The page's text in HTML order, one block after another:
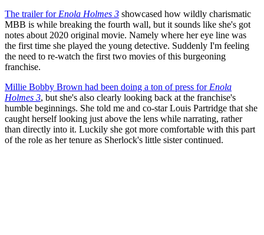
The trailer for Enola Holmes 3 showcased how wildly charismatic
MBB is while breaking the fourth wall, but it sounds like she's got
notes about 2020 original movie. Namely where her eye line was
the first time she played the young detective. Suddenly I'm feeling
the need to re-watch the first two movies of this burgeoning
franchise.
Millie Bobby Brown had been doing a ton of press for Enola
Holmes 3, but she's also clearly looking back at the franchise's
humble beginnings. She told me and co-star Louis Partridge that she
caught herself looking just above the lens while narrating, rather
than directly into it. Luckily she got more comfortable with this part
of the role as her tenure as Sherlock's little sister continued.